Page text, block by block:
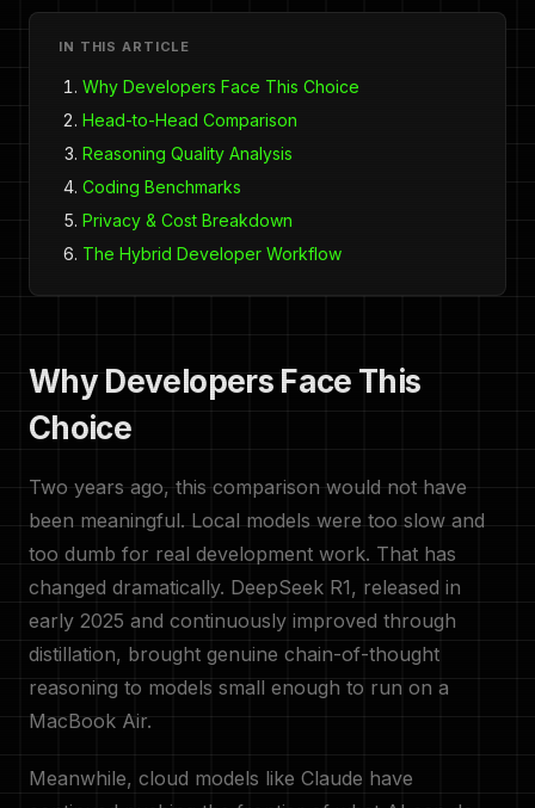
IN THIS ARTICLE
Why Developers Face This Choice
Head-to-Head Comparison
Reasoning Quality Analysis
Coding Benchmarks
Privacy & Cost Breakdown
The Hybrid Developer Workflow
Why Developers Face This
Choice
Two years ago, this comparison would not have
been meaningful. Local models were too slow and
too dumb for real development work. That has
changed dramatically. DeepSeek R1, released in
early 2025 and continuously improved through
distillation, brought genuine chain-of-thought
reasoning to models small enough to run on a
MacBook Air.
Meanwhile, cloud models like Claude have